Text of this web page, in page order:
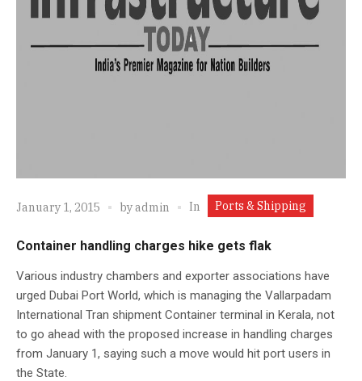
January 1, 2015 byadmin In Ports & Shipping
Container handling charges hike gets flak
Various industry chambers and exporter associations have
urged Dubai Port World, which is managing the Vallarpadam
International Tran shipment Container terminal in Kerala, not
to go ahead with the proposed increase in handling charges
from January 1, saying such a move would hit port users in
the State.